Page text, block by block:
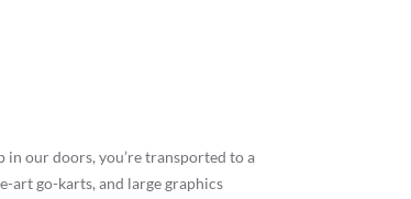
in our doors, you’re transported to a
go-karts, and large graphics